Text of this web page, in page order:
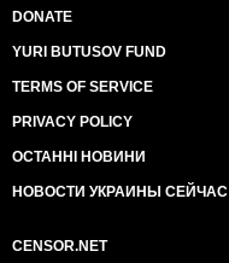
DONATE
YURI BUTUSOV FUND
TERMS OF SERVICE
PRIVACY POLICY
ОСТАННІ НОВИНИ
НОВОСТИ УКРАИНЫ СЕЙЧАС
CENSOR.NET